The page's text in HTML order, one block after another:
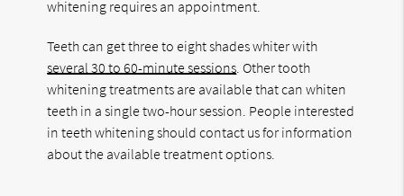
whitening requires an appointment.
Teeth can get three to eight shades whiter with
several 30 to 60-minute sessions . Other tooth
whitening treatments are available that can whiten
teeth in a single two-hour session. People interested
in teeth whitening should contact us for information
about the available treatment options.